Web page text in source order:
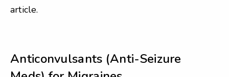
article.
Anticonvulsants (Anti-Seizure